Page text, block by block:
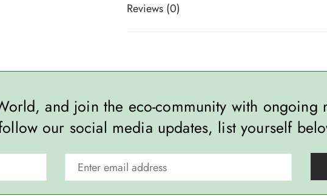
Reviews (0)
and join the eco-community with ongoing
our social media updates, list yourself